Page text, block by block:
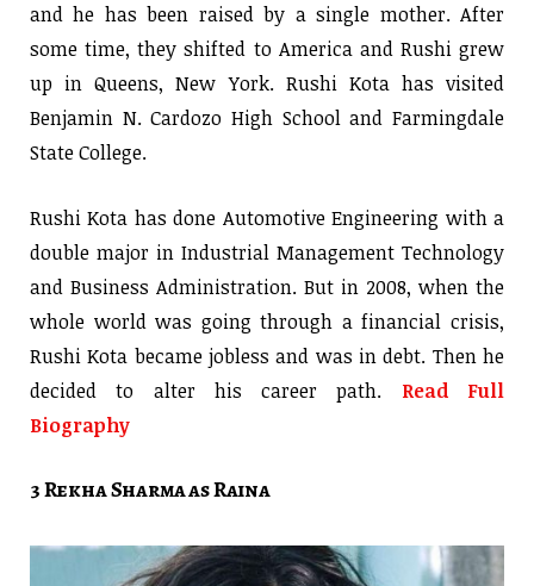
and he has been raised by a single mother. After
some time, they shifted to America and Rushi grew
up in Queens, New York. Rushi Kota has visited
Benjamin N. Cardozo High School and Farmingdale
State College.
Rushi Kota has done Automotive Engineering with a
double major in Industrial Management Technology
and Business Administration. But in 2008, when the
whole world was going through a financial crisis,
Rushi Kota became jobless and was in debt. Then he
decided to alter his career path. Read Full
Biography
3 Rekha Sharma as Raina